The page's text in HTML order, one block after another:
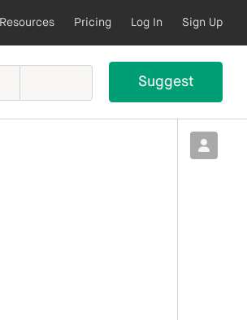
Resources Pricing Log In Sign Up